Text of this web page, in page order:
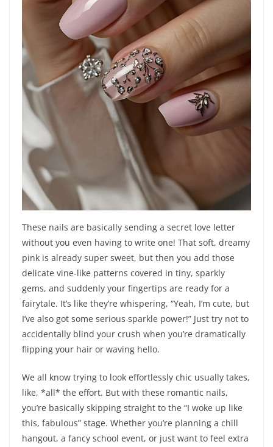
These nails are basically sending a secret love letter
without you even having to write one! That soft, dreamy
pink is already super sweet, but then you add those
delicate vine-like patterns covered in tiny, sparkly
gems, and suddenly your fingertips are ready for a
fairytale. It’s like they’re whispering, “Yeah, I’m cute, but
I’ve also got some serious sparkle power!” Just try not to
accidentally blind your crush when you’re dramatically
flipping your hair or waving hello.
We all know trying to look effortlessly chic usually takes,
like, *all* the effort. But with these romantic nails,
you’re basically skipping straight to the “I woke up like
this, fabulous” stage. Whether you’re planning a chill
hangout, a fancy school event, or just want to feel extra